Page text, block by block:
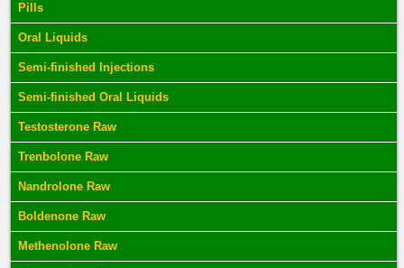
Pills
Oral Liquids
Semi-finished Injections
Semi-finished Oral Liquids
Testosterone Raw
Trenbolone Raw
Nandrolone Raw
Boldenone Raw
Methenolone Raw